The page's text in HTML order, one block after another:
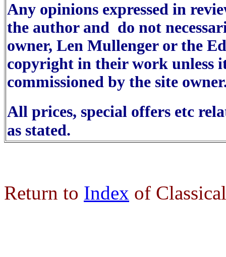
Any opinions expressed in
the author and do not
owner, Len Mullenger or the
copyright in their work unless
commissioned by the site
All prices, special offers etc
as stated.
Return to Index of